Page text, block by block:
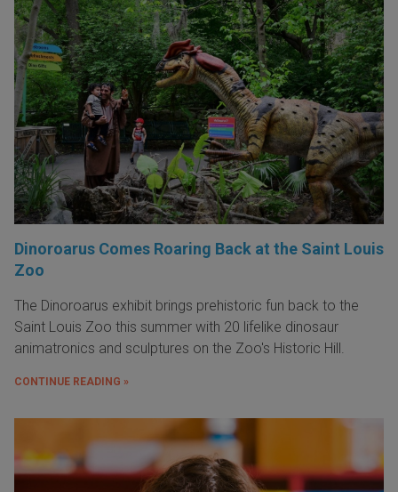
Dinoroarus Comes Roaring Back at the Saint Louis
Zoo
The Dinoroarus exhibit brings prehistoric fun back to the
Saint Louis Zoo this summer with 20 lifelike dinosaur
animatronics and sculptures on the Zoo's Historic Hill.
CONTINUE READING »